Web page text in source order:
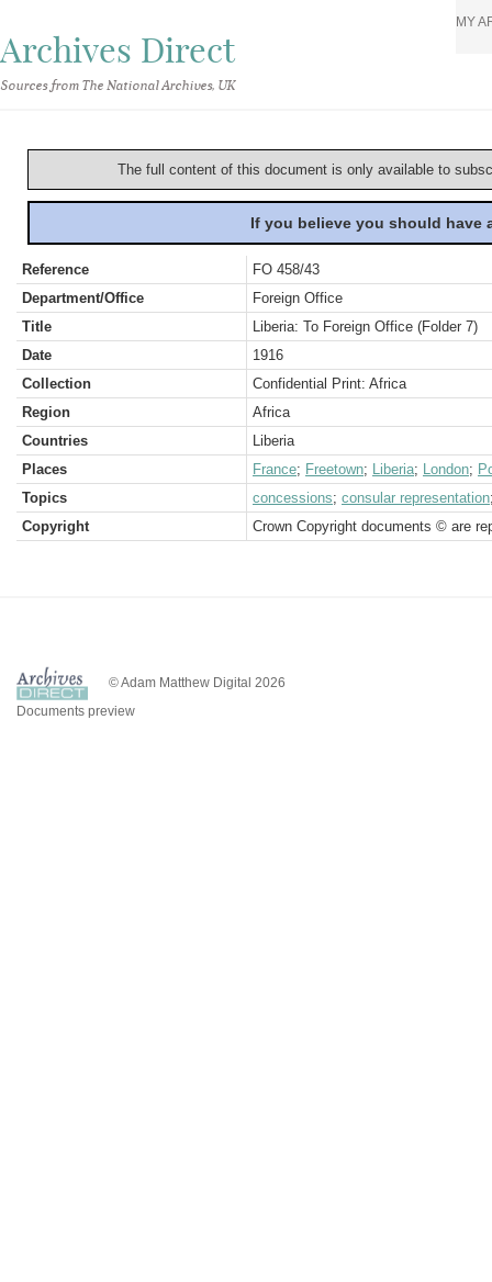
Archives Direct
Sources from The National Archives, UK
MY
The full content of this document is only available to
If you believe you should
Reference
FO 458/43
Department/Office
Foreign Office
Title
Liberia: To Foreign Office (Folder 7)
Date
1916
Collection
Confidential Print: Africa
Region
Africa
Countries
Liberia
Places
France; Freetown; Liberia; London;
Topics
concessions; consular representation
Copyright
Crown Copyright documents © are
© Adam Matthew Digital 2026
Documents preview